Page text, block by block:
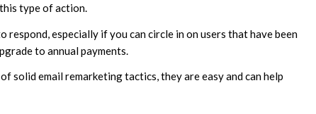
type of action.
especially if you can circle in on users that have been
to annual payments.
solid email remarketing tactics, they are easy and can help